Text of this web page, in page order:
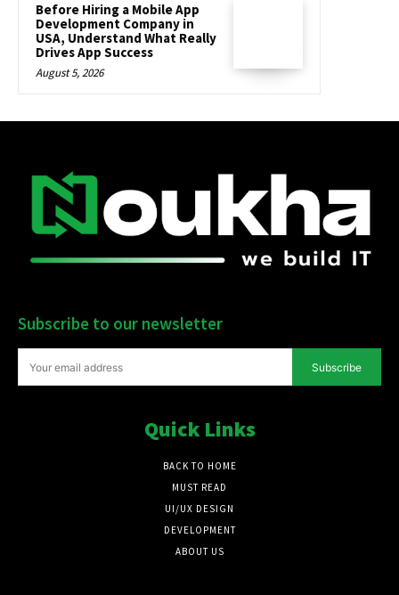
Before Hiring a Mobile App
Development Company in
USA, Understand What Really
Drives App Success
August 5, 2026
Subscribe to our newsletter
Subscribe
Quick Links
BACK TO HOME
MUST READ
UI/UX DESIGN
DEVELOPMENT
ABOUT US